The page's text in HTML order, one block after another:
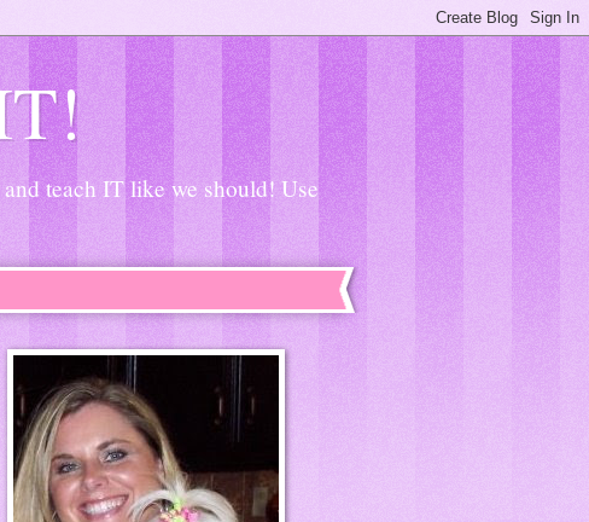
teach IT like we should! Use